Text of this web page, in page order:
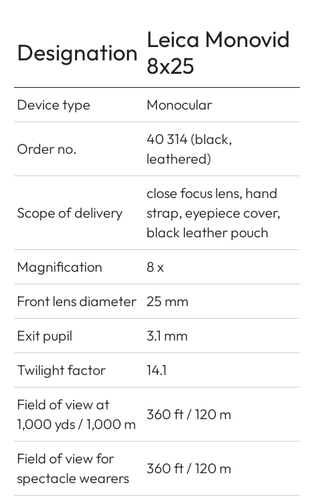
Designation Leica Monovid
8x25
Device type Monocular
Order no.
40 314 (black,
leathered)
Scope of delivery
close focus lens, hand
strap, eyepiece cover,
black leather pouch
Magnification
8 x
Front lens diameter 25 mm
Exit pupil
3.1 mm
Twilight factor
14.1
Field of view at
1,000 yds / 1,000 m
360 ft / 120 m
Field of view for
spectacle wearers
360 ft / 120 m